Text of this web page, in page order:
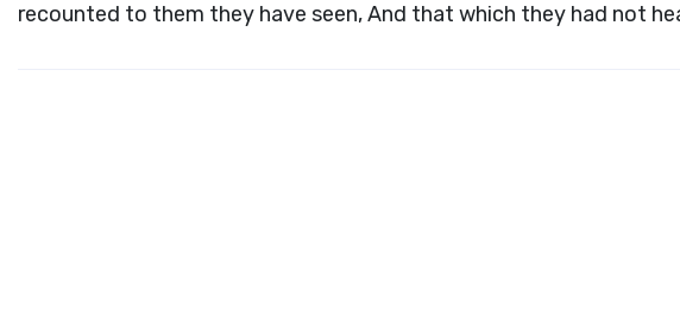
recounted to them they have seen, And that which they had not